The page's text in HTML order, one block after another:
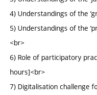
4) Understandings of the
5) Understandings of the
<br>
6) Role of participatory
hours]<br>
7) Digitalisation challenge